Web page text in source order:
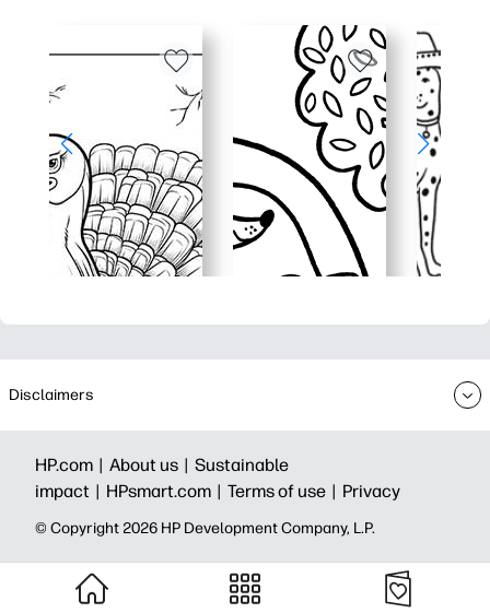
Disclaimers
HP.com | About us | Sustainable
impact | HPsmart.com | Terms of use | Privacy
© Copyright 2026 HP Development Company, L.P.